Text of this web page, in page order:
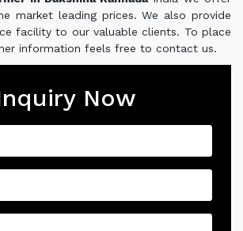
market leading prices. We also provide
facility to our valuable clients. To place
information feels free to contact us.
Now